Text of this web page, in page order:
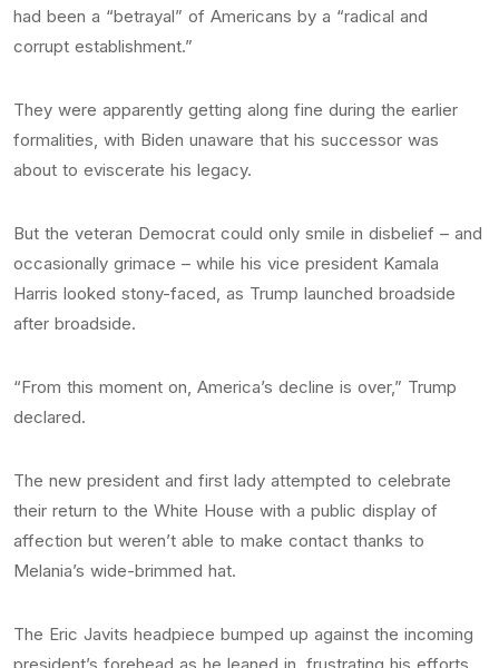
had been a “betrayal” of Americans by a “radical and
corrupt establishment.”
They were apparently getting along fine during the earlier
formalities, with Biden unaware that his successor was
about to eviscerate his legacy.
But the veteran Democrat could only smile in disbelief – and
occasionally grimace – while his vice president Kamala
Harris looked stony-faced, as Trump launched broadside
after broadside.
“From this moment on, America’s decline is over,” Trump
declared.
The new president and first lady attempted to celebrate
their return to the White House with a public display of
affection but weren’t able to make contact thanks to
Melania’s wide-brimmed hat.
The Eric Javits headpiece bumped up against the incoming
president’s forehead as he leaned in, frustrating his efforts